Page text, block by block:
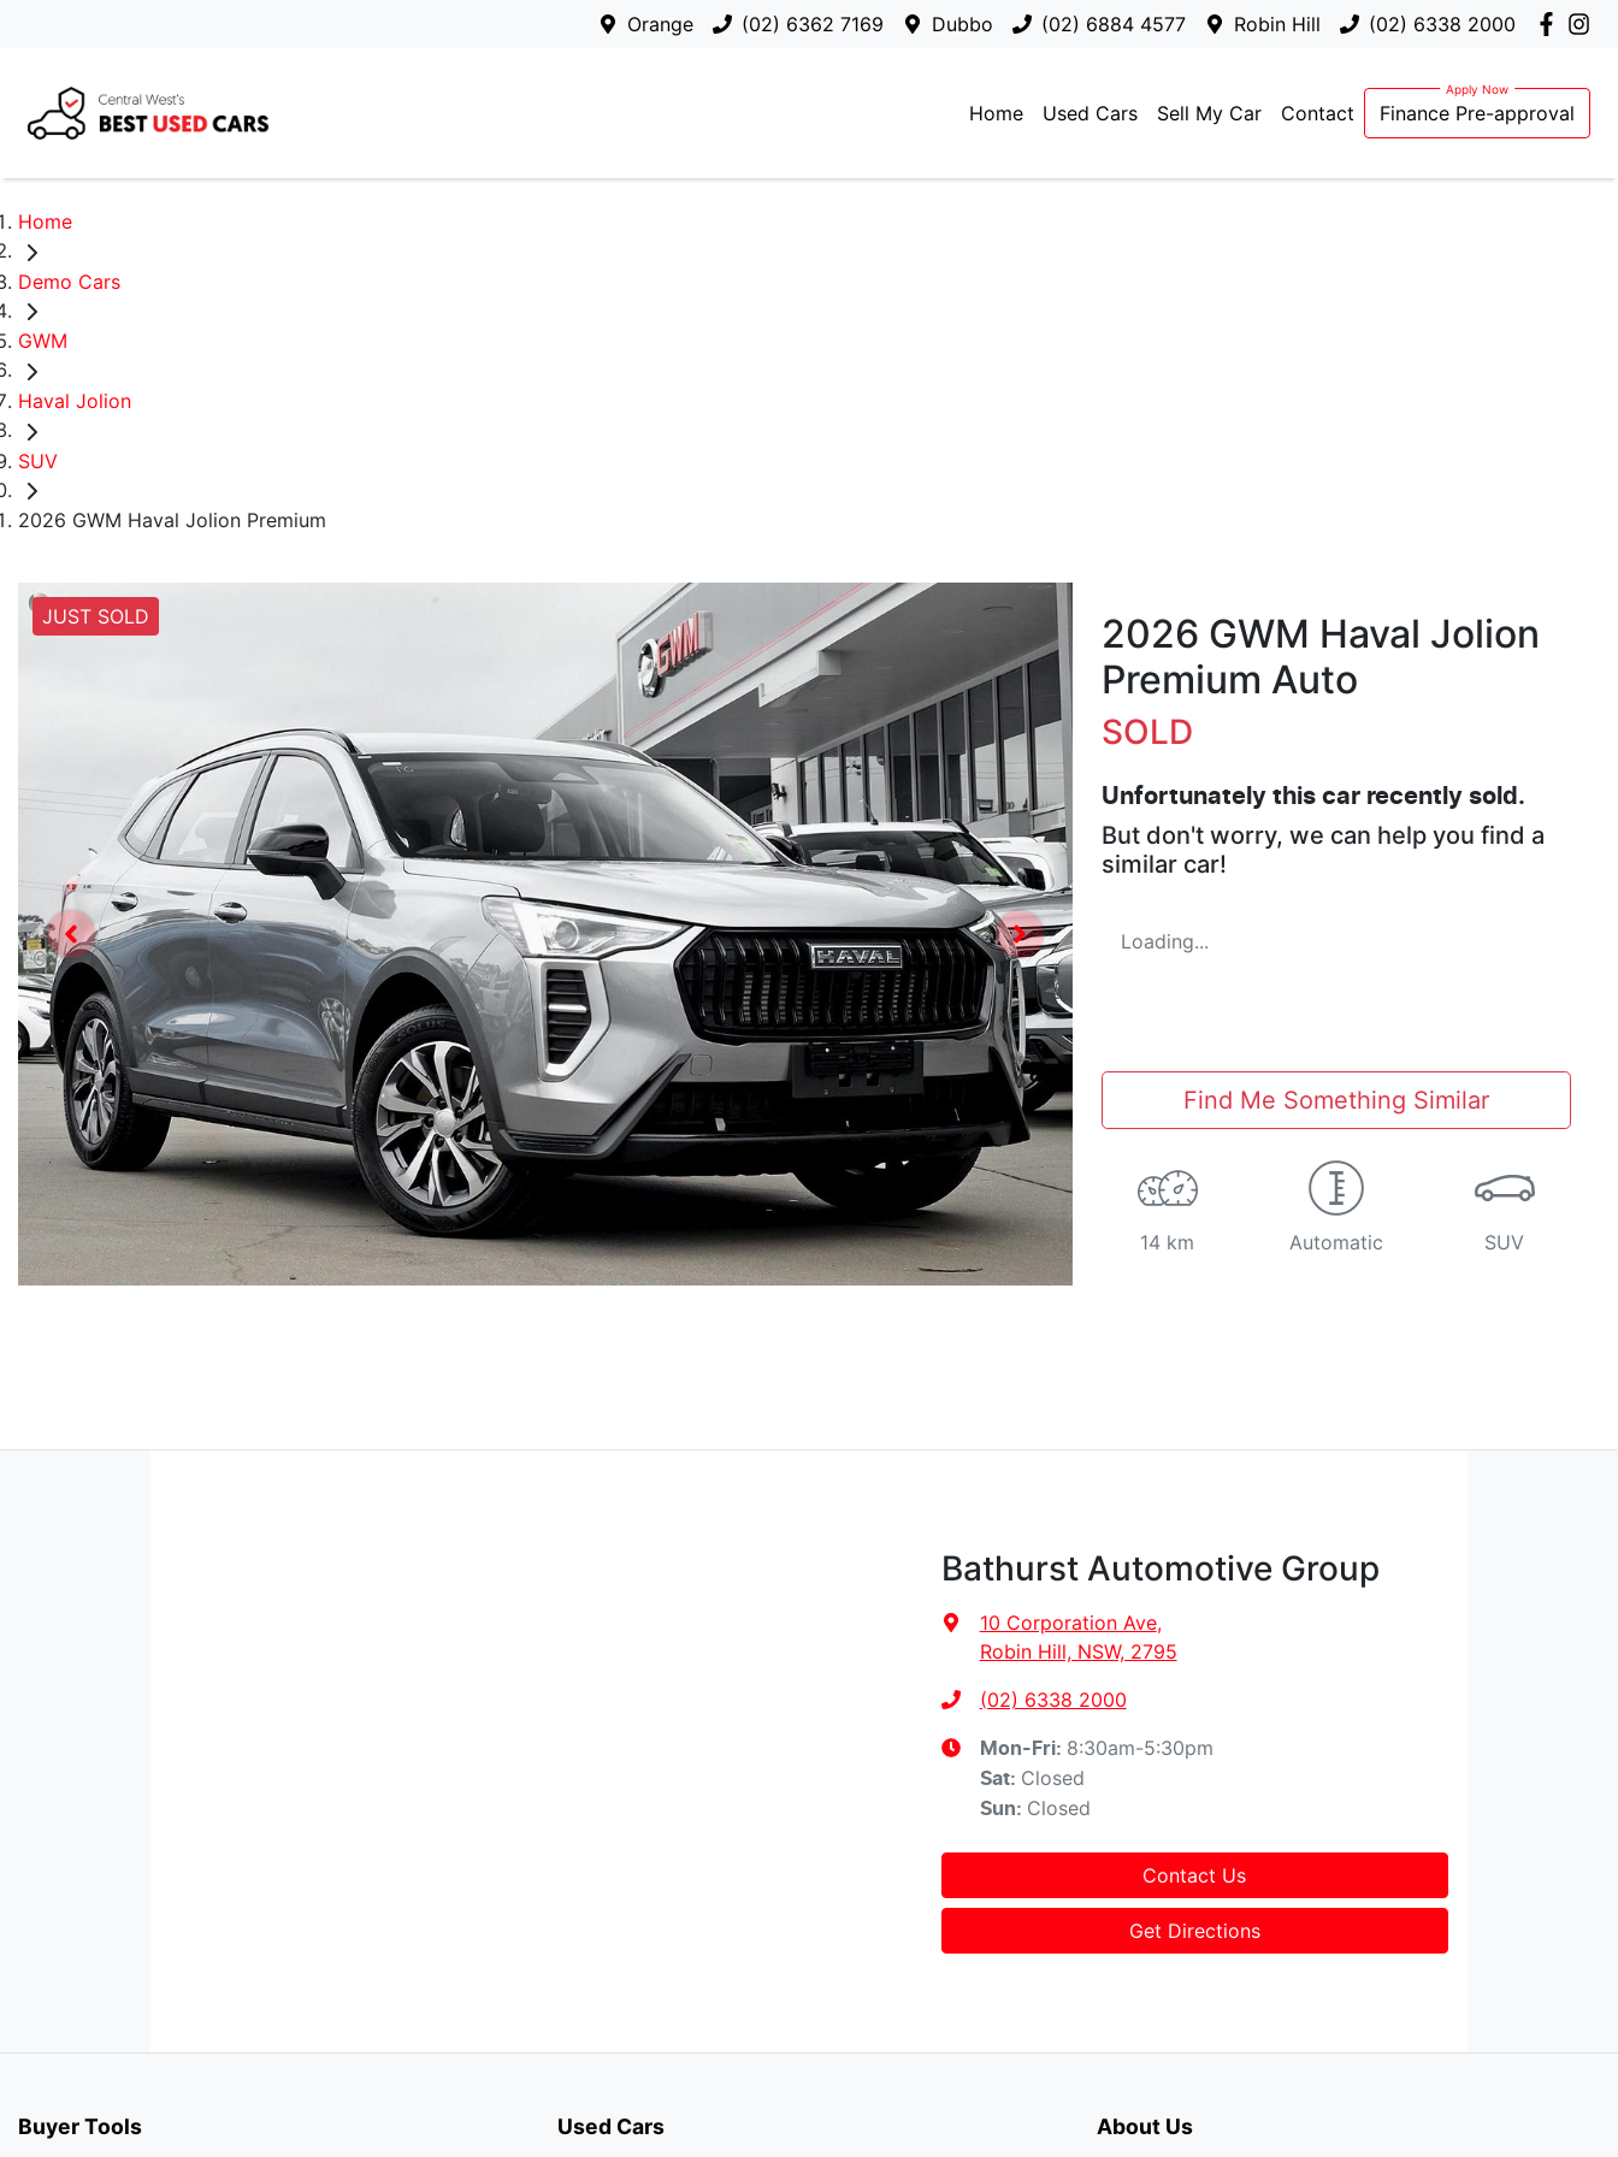
Orange (02) 6362 7169 Dubbo (02) 6884 4577 Robin Hill (02) 6338 2000
Home Used Cars Sell My Car Contact Finance Pre-approval
Home
Demo Cars
GWM
Haval Jolion
SUV
2026 GWM Haval Jolion Premium
JUST SOLD
2026 GWM Haval Jolion
Premium Auto
SOLD
Unfortunately this car recently sold.
But don't worry, we can help you find a
similar car!
Loading...
Find Me Something Similar
14 km Automatic SUV
Bathurst Automotive Group
10 Corporation Ave,
Robin Hill, NSW, 2795
(02) 6338 2000
Mon-Fri: 8:30am-5:30pm
Sat: Closed
Sun: Closed
Contact Us
Get Directions
Buyer Tools Used Cars About Us